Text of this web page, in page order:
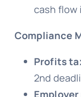
cash flow
Compliance
Profits
2nd